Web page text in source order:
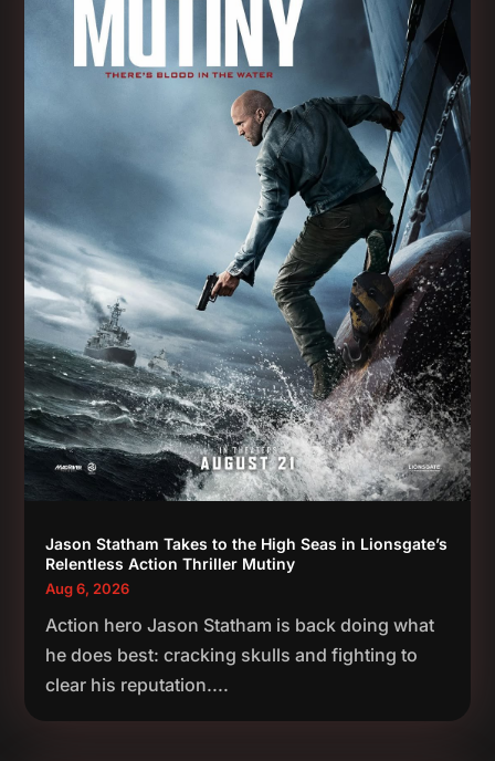
Jason Statham Takes to the High Seas in Lionsgate’s
Relentless Action Thriller Mutiny
Aug 6, 2026
Action hero Jason Statham is back doing what
he does best: cracking skulls and fighting to
clear his reputation....